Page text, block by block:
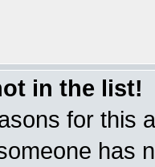
in the list!
for this
has